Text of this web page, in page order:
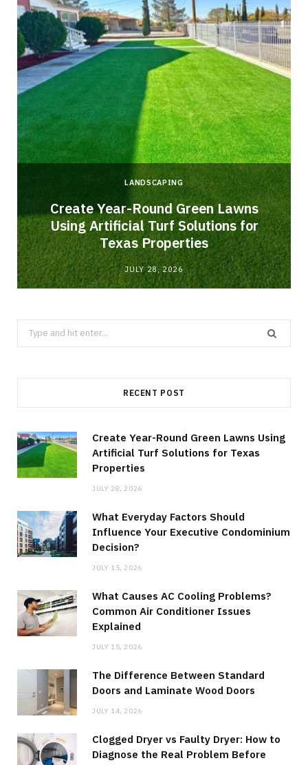
LANDSCAPING
Create Year-Round Green Lawns
Using Artificial Turf Solutions for
Texas Properties
JULY 28, 2026
Search
for:
RECENT POST
Create Year-Round Green Lawns Using
Artificial Turf Solutions for Texas
Properties
JULY 28, 2026
What Everyday Factors Should
Influence Your Executive Condominium
Decision?
JULY 15, 2026
What Causes AC Cooling Problems?
Common Air Conditioner Issues
Explained
JULY 15, 2026
The Difference Between Standard
Doors and Laminate Wood Doors
JULY 14, 2026
Clogged Dryer vs Faulty Dryer: How to
Diagnose the Real Problem Before